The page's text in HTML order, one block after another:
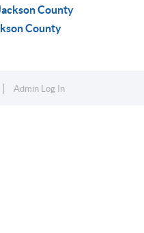
County
County
Admin Log In